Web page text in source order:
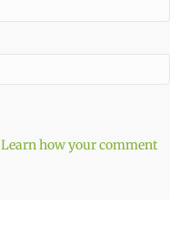
Learn how your comment